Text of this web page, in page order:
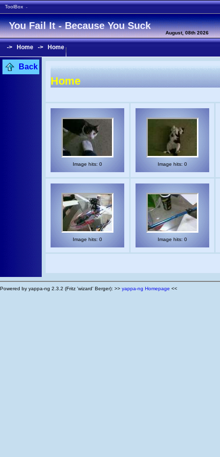
ToolBox -
You Fail It - Because You Suck
August, 08th 2026
-> Home -> Home
Back
Home
Image hits: 0 Image hits: 0
Image hits: 0 Image hits: 0
Powered by yappa-ng 2.3.2 (Fritz 'wizard' Berger): >> yappa-ng Homepage <<